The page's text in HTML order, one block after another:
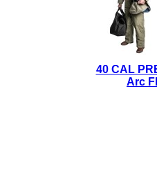
40 CAL
Arc